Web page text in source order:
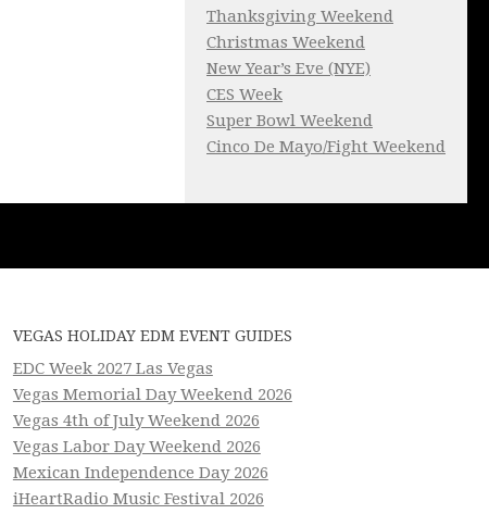
Thanksgiving Weekend
Christmas Weekend
New Year’s Eve (NYE)
CES Week
Super Bowl Weekend
Cinco De Mayo/Fight Weekend
VEGAS HOLIDAY EDM EVENT GUIDES
EDC Week 2027 Las Vegas
Vegas Memorial Day Weekend 2026
Vegas 4th of July Weekend 2026
Vegas Labor Day Weekend 2026
Mexican Independence Day 2026
iHeartRadio Music Festival 2026